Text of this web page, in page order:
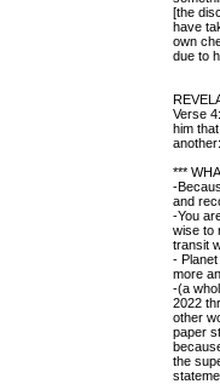
[the
have
own
due to
Verse
him
***
-
and
-You
wise to
transit
-
more
-(a
2022
other
paper
the